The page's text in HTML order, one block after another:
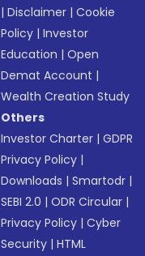
|Disclaimer |Cookie
Policy |Investor
Education |Open
Demat Account |
Wealth Creation Study
Others
Investor Charter |GDPR
Privacy Policy |
Downloads |Smartodr |
SEBI 2.0 |ODR Circular |
Privacy Policy |Cyber
Security |HTML